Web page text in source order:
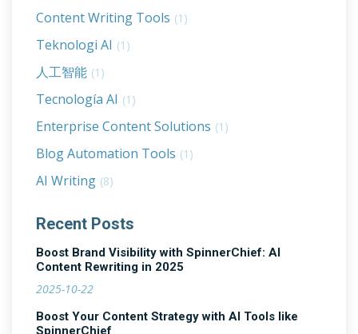
Content Writing Tools (1)
Teknologi AI (1)
人工智能 (1)
Tecnología AI (1)
Enterprise Content Solutions (1)
Blog Automation Tools (1)
AI Writing (8)
Recent Posts
Boost Brand Visibility with SpinnerChief: AI
Content Rewriting in 2025
2025-10-22
Boost Your Content Strategy with AI Tools like
SpinnerChief